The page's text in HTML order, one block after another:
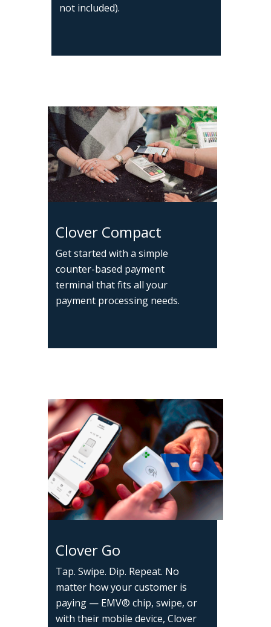
not included).
Clover Compact
Get started with a simple
counter-based payment
terminal that fits all your
payment processing needs.
Clover Go
Tap. Swipe. Dip. Repeat. No
matter how your customer is
paying — EMV® chip, swipe, or
with their mobile device, Clover